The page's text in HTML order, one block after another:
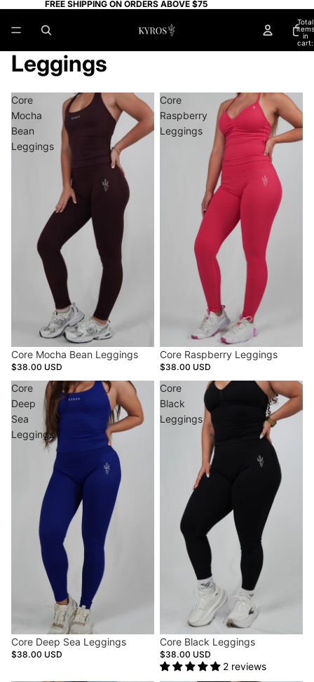
FREE SHIPPING ON ORDERS ABOVE $75
Total
items
in
cart:
0
Leggings
Core
Mocha
Bean
Leggings
Core Mocha Bean Leggings
$38.00 USD
Core
Raspberry
Leggings
Core Raspberry Leggings
$38.00 USD
Core
Deep
Sea
Leggings
Core Deep Sea Leggings
$38.00 USD
Core
Black
Leggings
Core Black Leggings
$38.00 USD
2 reviews